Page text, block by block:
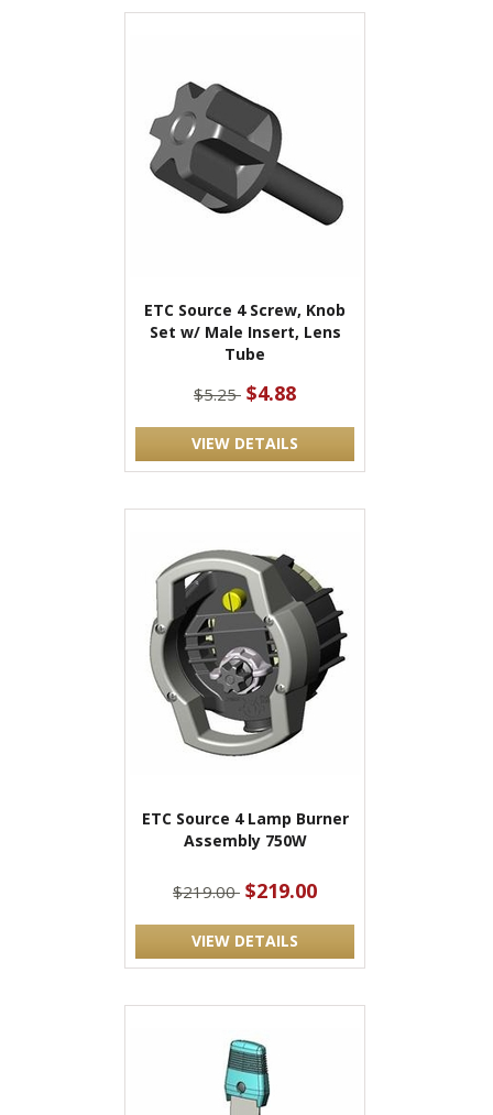
ETC Source 4 Screw, Knob
Set w/ Male Insert, Lens
Tube
$5.25 $4.88
VIEW DETAILS
ETC Source 4 Lamp Burner
Assembly 750W
$219.00 $219.00
VIEW DETAILS